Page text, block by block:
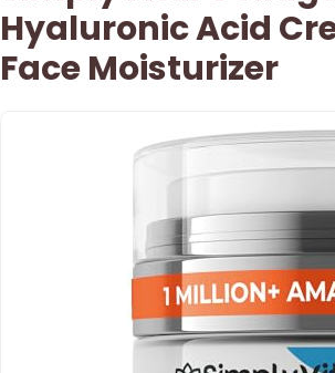
Hyaluronic Acid
Face Moisturizer